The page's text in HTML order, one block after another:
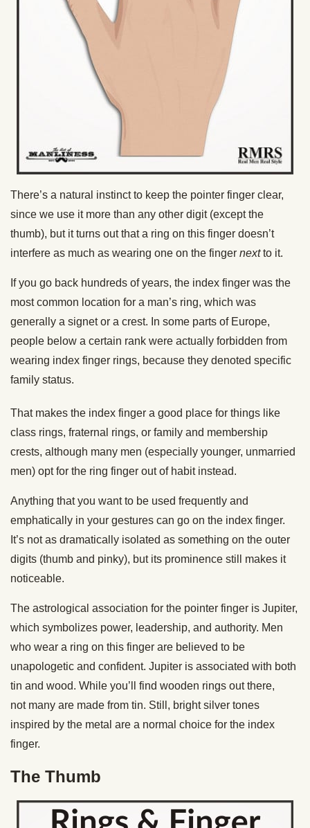
There’s a natural instinct to keep the pointer finger clear,
since we use it more than any other digit (except the
thumb), but it turns out that a ring on this finger doesn’t
interfere as much as wearing one on the finger nextto it.
If you go back hundreds of years, the index finger was the
most common location for a man’s ring, which was
generally a signet or a crest. In some parts of Europe,
people below a certain rank were actually forbidden from
wearing index finger rings, because they denoted specific
family status.
That makes the index finger a good place for things like
class rings, fraternal rings, or family and membership
crests, although many men (especially younger, unmarried
men) opt for the ring finger out of habit instead.
Anything that you want to be used frequently and
emphatically in your gestures can go on the index finger.
It’s not as dramatically isolated as something on the outer
digits (thumb and pinky), but its prominence still makes it
noticeable.
The astrological association for the pointer finger is Jupiter,
which symbolizes power, leadership, and authority. Men
who wear a ring on this finger are believed to be
unapologetic and confident. Jupiter is associated with both
tin and wood. While you’ll find wooden rings out there,
not many are made from tin. Still, bright silver tones
inspired by the metal are a normal choice for the index
finger.
The Thumb